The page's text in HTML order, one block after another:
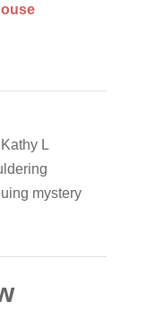
L
mystery